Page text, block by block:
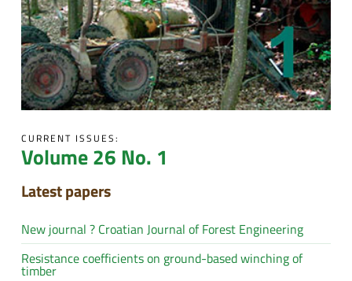
CURRENT ISSUES:
Volume 26 No. 1
Latest papers
New journal ? Croatian Journal of Forest Engineering
Resistance coefficients on ground-based winching of
timber